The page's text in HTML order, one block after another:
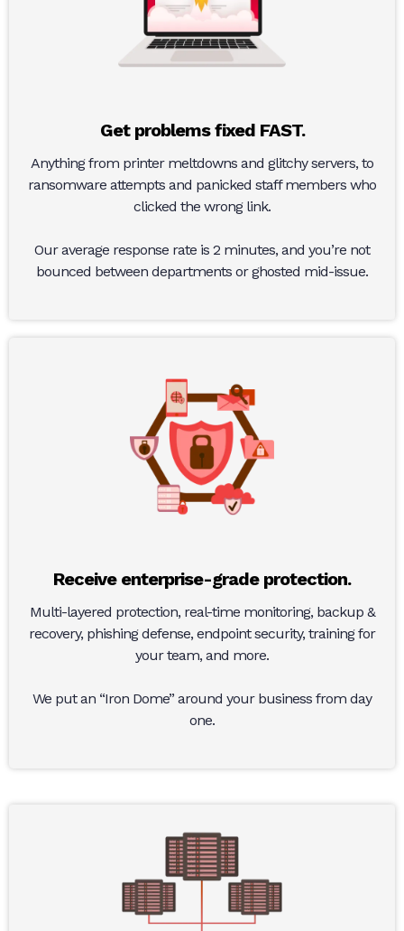
Get problems fixed FAST.
Anything from printer meltdowns and glitchy servers, to
ransomware attempts and panicked staff members who
clicked the wrong link.
Our average response rate is 2 minutes, and you’re not
bounced between departments or ghosted mid-issue.
Receive enterprise-grade protection.
Multi-layered protection, real-time monitoring, backup &
recovery, phishing defense, endpoint security, training for
your team, and more.
We put an “Iron Dome” around your business from day
one.